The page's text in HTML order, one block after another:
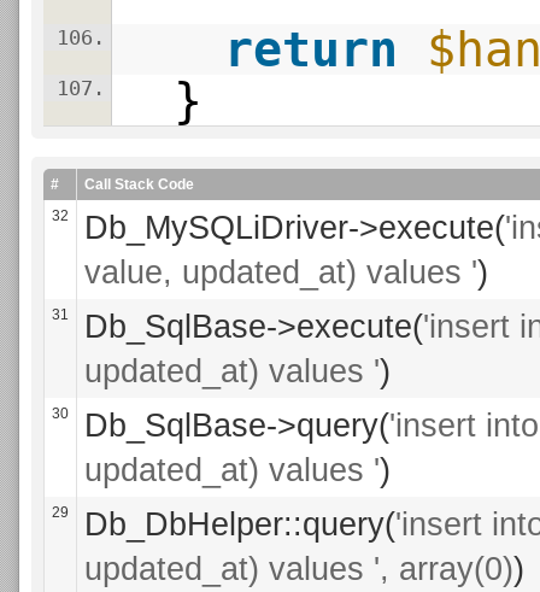
106. return
107. }
#
Call Stack Code
32
Db_MySQLiDriver->execute(
value, updated_at) values ')
31 Db_SqlBase->execute('insert
updated_at) values ')
30 Db_SqlBase->query('insert
updated_at) values ')
29 Db_DbHelper::query('insert
updated_at) values ', array(0))